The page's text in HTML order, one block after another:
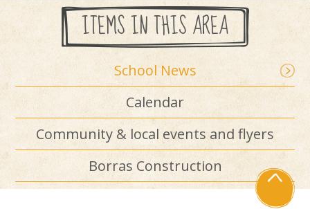
ITEMS IN THIS AREA
School News
Calendar
Community & local events and flyers
Borras Construction